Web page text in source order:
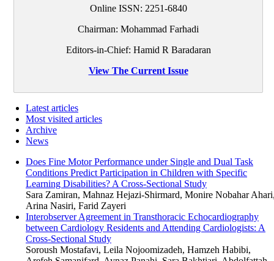
Online ISSN: 2251-6840
Chairman: Mohammad Farhadi
Editors-in-Chief: Hamid R Baradaran
View The Current Issue
Latest articles
Most visited articles
Archive
News
Does Fine Motor Performance under Single and Dual Task
Conditions Predict Participation in Children with Specific
Learning Disabilities? A Cross-Sectional Study
Sara Zamiran, Mahnaz Hejazi-Shirmard, Monire Nobahar
Arina Nasiri, Farid Zayeri
Interobserver Agreement in Transthoracic Echocardiography
between Cardiology Residents and Attending Cardiologists: A
Cross-Sectional Study
Soroush Mostafavi, Leila Nojoomizadeh, Hamzeh Habibi,